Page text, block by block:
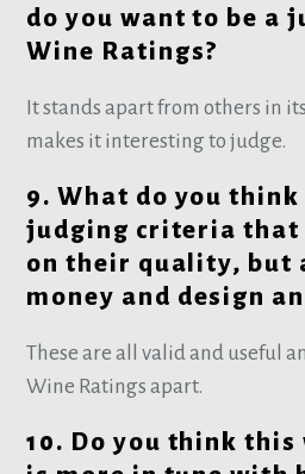
do you want to be a
Wine Ratings?
It stands apart from others in
makes it interesting to judge.
9. What do you
judging criteria that
on their quality, but
money and design
These are all valid and useful
Wine Ratings apart.
10. Do you think